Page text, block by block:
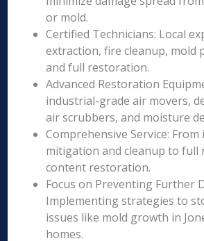
or mold.
Certified Technicians: Local
extraction, fire cleanup, mold
and full restoration.
Advanced Restoration
industrial-grade air movers,
air scrubbers, and moisture
Comprehensive Service: From
mitigation and cleanup to full
content restoration.
Focus on Preventing Further
Implementing strategies to
issues like mold growth in
homes.